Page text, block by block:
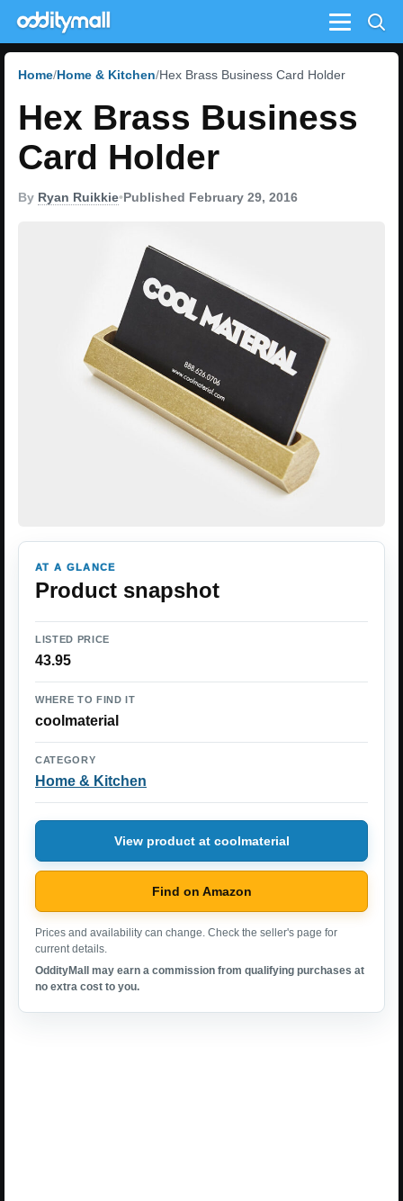
Menu
Home Home & Kitchen Hex Brass Business Card Holder
Hex Brass Business
Card Holder
By Ryan Ruikkie•Published February 29, 2016
AT A GLANCE
Product snapshot
LISTED PRICE
43.95
WHERE TO FIND IT
coolmaterial
CATEGORY
Home & Kitchen
View product at coolmaterial
Find on Amazon
Prices and availability can change. Check the seller's page for
current details.
OddityMall may earn a commission from qualifying purchases at
no extra cost to you.